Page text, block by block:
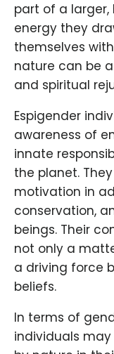
part of a larger,
energy they
themselves
nature can be
and spiritual
Espigender
awareness of
innate
the planet.
motivation in
conservation,
beings. Their
not only a
a driving force
beliefs.
In terms of
individuals